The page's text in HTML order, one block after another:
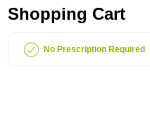
Shopping Cart
No Prescription Required